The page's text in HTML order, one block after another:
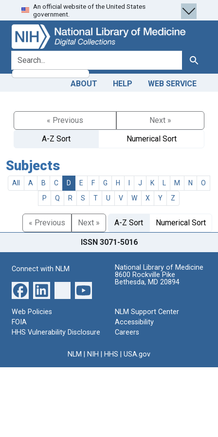
Skip
to
search
Skip to
main
content
An official website of the United States
government.
search for Search
ABOUT HELP WEB SERVICE
« Previous
Next »
A-Z Sort
Numerical Sort
Subjects
All A B C D E F G H J K M N
O
P
Q R S T U V W X Y Z
« Previous Next » A-Z Sort Numerical Sort
ISSN 3071-5016
Connect with NLM
National Library of Medicine
8600 Rockville Pike
Bethesda, MD 20894
Web Policies
FOIA
HHS Vulnerability Disclosure
NLM Support Center
Accessibility
Careers
NLM NIH HHS USA.gov